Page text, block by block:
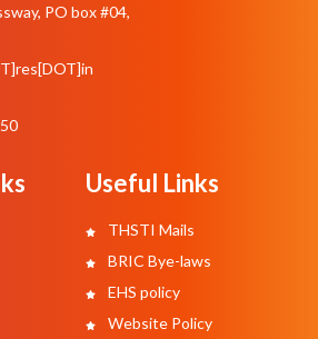
PO box #04,
Useful Links
THSTI Mails
BRIC Bye-laws
EHS policy
Website Policy